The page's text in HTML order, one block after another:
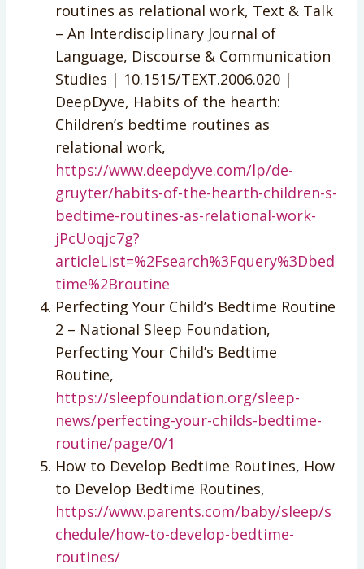
routines as relational work, Text & Talk
– An Interdisciplinary Journal of
Language, Discourse & Communication
Studies | 10.1515/TEXT.2006.020 |
DeepDyve, Habits of the hearth:
Children’s bedtime routines as
relational work,
https://www.deepdyve.com/lp/de-
gruyter/habits-of-the-hearth-children-s-
bedtime-routines-as-relational-work-
jPcUoqjc7g?
articleList=%2Fsearch%3Fquery%3Dbed
time%2Broutine
Perfecting Your Child’s Bedtime Routine
2 – National Sleep Foundation,
Perfecting Your Child’s Bedtime
Routine,
https://sleepfoundation.org/sleep-
news/perfecting-your-childs-bedtime-
routine/page/0/1
How to Develop Bedtime Routines, How
to Develop Bedtime Routines,
https://www.parents.com/baby/sleep/s
chedule/how-to-develop-bedtime-
routines/